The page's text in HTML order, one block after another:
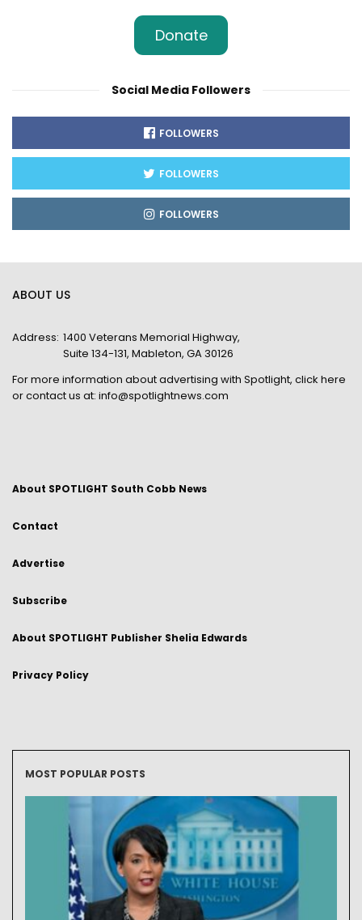
Donate
Social Media Followers
FOLLOWERS
FOLLOWERS
FOLLOWERS
ABOUT US
Address: 1400 Veterans Memorial Highway,
Suite 134-131, Mableton, GA 30126
For more information about advertising with Spotlight, click here
or contact us at: info@spotlightnews.com
About SPOTLIGHT South Cobb News
Contact
Advertise
Subscribe
About SPOTLIGHT Publisher Shelia Edwards
Privacy Policy
MOST POPULAR POSTS